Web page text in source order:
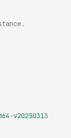
v20250313